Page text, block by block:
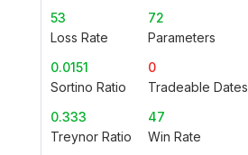
53
Loss Rate
72
Parameters
0.0151
Sortino Ratio
0
Tradeable Dates
0.333
Treynor Ratio
47
Win Rate